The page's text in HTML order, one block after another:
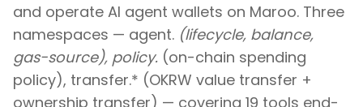
and operate AI agent wallets on Maroo. Three
namespaces — agent. (lifecycle, balance,
gas-source), policy. (on-chain spending
policy), transfer.* (OKRW value transfer +
ownership transfer) — covering 19 tools end-